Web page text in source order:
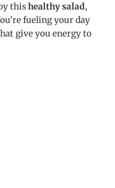
thishealthy salad,
fueling your day
give you energy to